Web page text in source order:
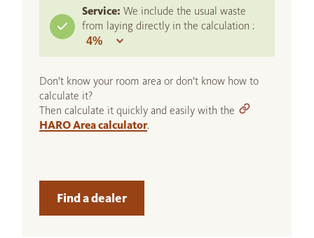
Service: We include the usual waste
from laying directly in the calculation :
Don't know your room area or don't know how to
calculate it?
Then calculate it quickly and easily with the
HARO Area calculator.
Find a dealer